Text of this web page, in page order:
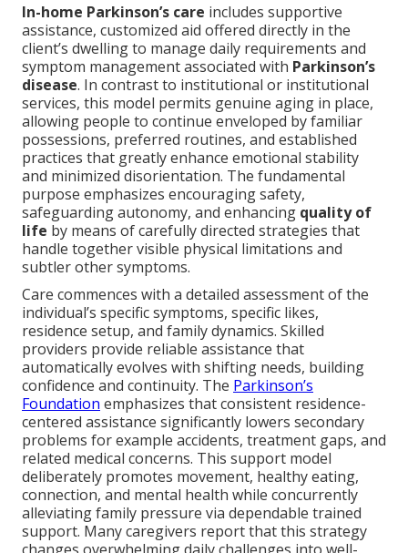
In-home Parkinson’s care includes supportive
assistance, customized aid offered directly in the
client’s dwelling to manage daily requirements and
symptom management associated with Parkinson’s
disease. In contrast to institutional or institutional
services, this model permits genuine aging in place,
allowing people to continue enveloped by familiar
possessions, preferred routines, and established
practices that greatly enhance emotional stability
and minimized disorientation. The fundamental
purpose emphasizes encouraging safety,
safeguarding autonomy, and enhancing quality of
life by means of carefully directed strategies that
handle together visible physical limitations and
subtler other symptoms.
Care commences with a detailed assessment of the
individual’s specific symptoms, specific likes,
residence setup, and family dynamics. Skilled
providers provide reliable assistance that
automatically evolves with shifting needs, building
confidence and continuity. The Parkinson’s
Foundation emphasizes that consistent residence-
centered assistance significantly lowers secondary
problems for example accidents, treatment gaps, and
related medical concerns. This support model
deliberately promotes movement, healthy eating,
connection, and mental health while concurrently
alleviating family pressure via dependable trained
support. Many caregivers report that this strategy